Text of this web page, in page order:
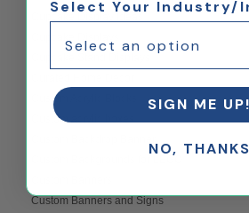
Custom Acrylic Blocks
Custom acrylic boxes
Custom Backgrounds for LEGO
Custom Banners and Signs
Select Your Industry/
SIGN ME UP!
NO, THANKS